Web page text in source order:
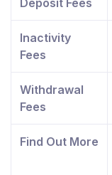
Deposit Fees
Inactivity
Fees
Withdrawal
Fees
Find Out More